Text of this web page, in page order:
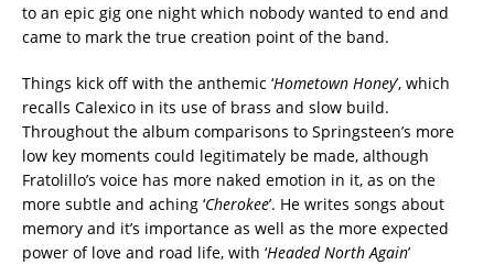
to an epic gig one night which nobody wanted to end and
came to mark the true creation point of the band.
Things kick off with the anthemic ‘Hometown Honey’, which
recalls Calexico in its use of brass and slow build.
Throughout the album comparisons to Springsteen’s more
low key moments could legitimately be made, although
Fratolillo’s voice has more naked emotion in it, as on the
more subtle and aching ‘Cherokee’. He writes songs about
memory and it’s importance as well as the more expected
power of love and road life, with ‘Headed North Again’